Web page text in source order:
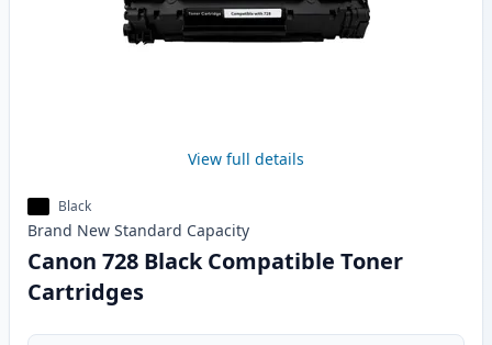
View full details
Black
Brand New Standard Capacity
Canon 728 Black Compatible Toner
Cartridges